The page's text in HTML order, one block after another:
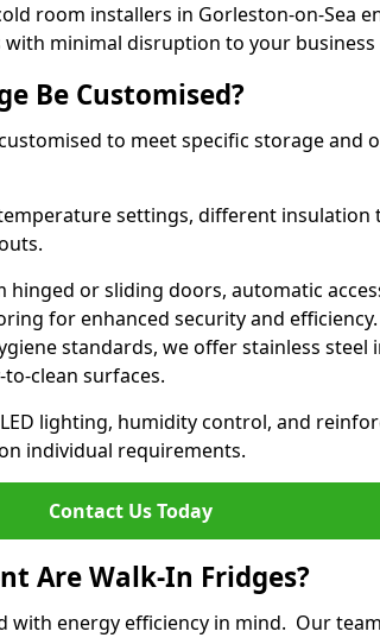
room installers in Gorleston-on-Sea
minimal disruption to your
Be Customised?
to meet specific storage and
settings, different insulation
hinged or sliding doors, automatic
for enhanced security and
standards, we offer stainless steel
clean surfaces.
lighting, humidity control, and
individual requirements.
Contact Us Today
Are Walk-In Fridges?
with energy efficiency in mind. Our